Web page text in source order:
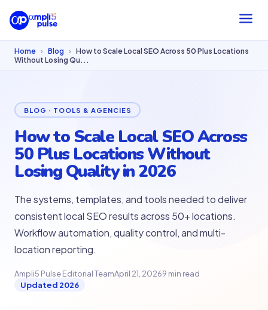
Home › Blog › How to Scale Local SEO Across 50 Plus Locations
Without Losing Qu...
BLOG · TOOLS & AGENCIES
How to Scale Local SEO Across
50 Plus Locations Without
Losing Quality in 2026
The systems, templates, and tools needed to deliver
consistent local SEO results across 50+ locations.
Workflow automation, quality control, and multi-
location reporting.
Ampli5 Pulse Editorial TeamApril 21, 20269 min read
Updated 2026